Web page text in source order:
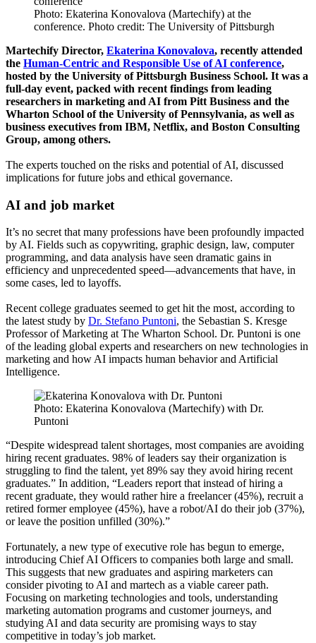
Photo: Ekaterina Konovalova (Martechify) at the
conference. Photo credit: The University of Pittsburgh
Martechify Director, Ekaterina Konovalova, recently attended
the Human-Centric and Responsible Use of AI conference,
hosted by the University of Pittsburgh Business School. It was a
full-day event, packed with recent findings from leading
researchers in marketing and AI from Pitt Business and the
Wharton School of the University of Pennsylvania, as well as
business executives from IBM, Netflix, and Boston Consulting
Group, among others.
The experts touched on the risks and potential of AI, discussed
implications for future jobs and ethical governance.
AI and job market
It’s no secret that many professions have been profoundly impacted
by AI. Fields such as copywriting, graphic design, law, computer
programming, and data analysis have seen dramatic gains in
efficiency and unprecedented speed—advancements that have, in
some cases, led to layoffs.
Recent college graduates seemed to get hit the most, according to
the latest study by Dr. Stefano Puntoni, the Sebastian S. Kresge
Professor of Marketing at The Wharton School. Dr. Puntoni is one
of the leading global experts and researchers on new technologies in
marketing and how AI impacts human behavior and Artificial
Intelligence.
Photo: Ekaterina Konovalova (Martechify) with Dr.
Puntoni
“Despite widespread talent shortages, most companies are avoiding
hiring recent graduates. 98% of leaders say their organization is
struggling to find the talent, yet 89% say they avoid hiring recent
graduates.” In addition, “Leaders report that instead of hiring a
recent graduate, they would rather hire a freelancer (45%), recruit a
retired former employee (45%), have a robot/AI do their job (37%),
or leave the position unfilled (30%).”
Fortunately, a new type of executive role has begun to emerge,
introducing Chief AI Officers to companies both large and small.
This suggests that new graduates and aspiring marketers can
consider pivoting to AI and martech as a viable career path.
Focusing on marketing technologies and tools, understanding
marketing automation programs and customer journeys, and
studying AI and data security are promising ways to stay
competitive in today’s job market.